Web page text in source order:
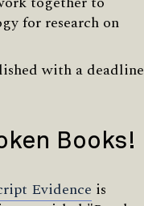
for research on
with a deadline
Books!
Evidence is